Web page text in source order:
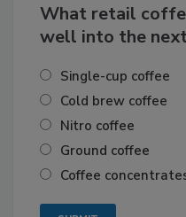
What retail
well into the
Single-cup coffee
Cold brew coffee
Nitro coffee
Ground coffee
Coffee